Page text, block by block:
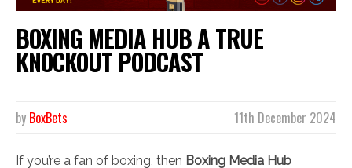
BOXING MEDIA HUB A TRUE
KNOCKOUT PODCAST
11th December 2024
by BoxBets
If you’re a fan of boxing, then Boxing Media Hub